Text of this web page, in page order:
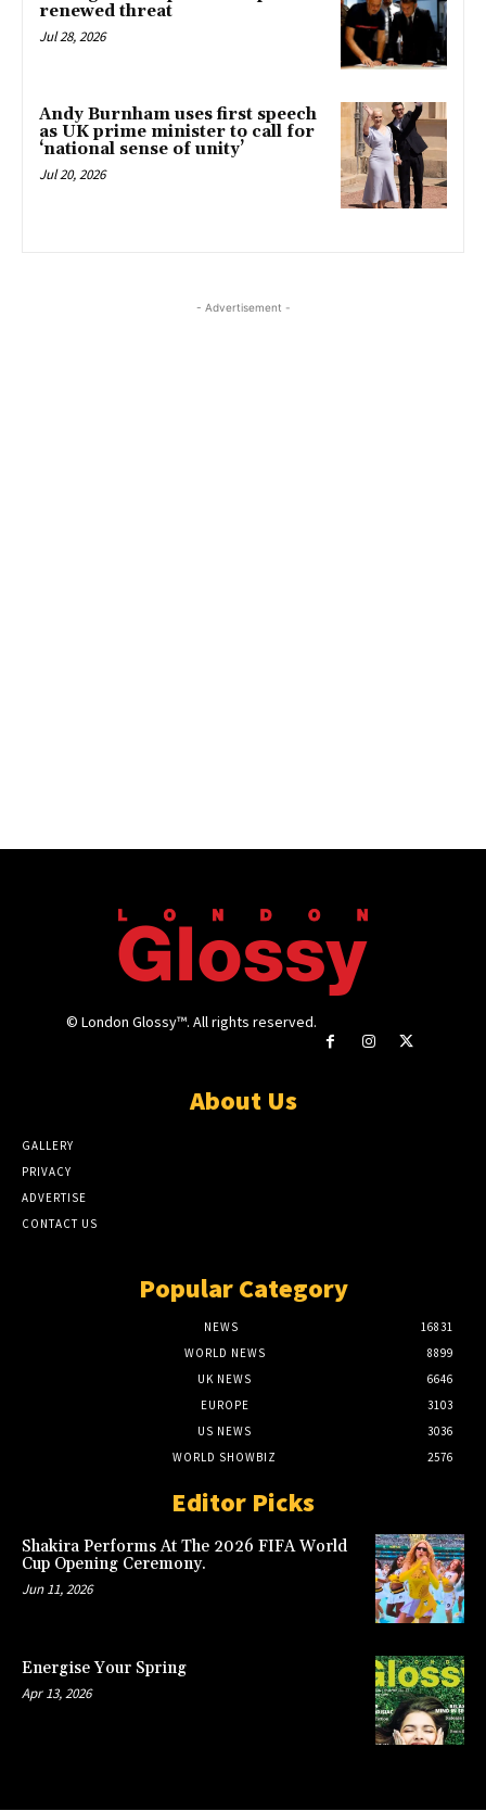
renewed threat
Jul 28, 2026
Andy Burnham uses first speech
as UK prime minister to call for
‘national sense of unity’
Jul 20, 2026
- Advertisement -
© London Glossy™. All rights reserved.
About Us
GALLERY
PRIVACY
ADVERTISE
CONTACT US
Popular Category
NEWS
16831
WORLD NEWS
8899
UK NEWS
6646
EUROPE
3103
US NEWS
3036
WORLD SHOWBIZ
2576
Editor Picks
Shakira Performs At The 2026 FIFA World
Cup Opening Ceremony.
Jun 11, 2026
Energise Your Spring
Apr 13, 2026